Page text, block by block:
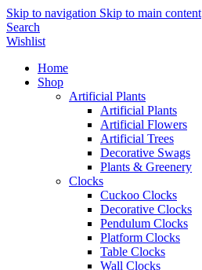
Skip to navigation Skip to main content
Search
Wishlist
Home
Shop
Artificial Plants
Artificial Plants
Artificial Flowers
Artificial Trees
Decorative Swags
Plants & Greenery
Clocks
Cuckoo Clocks
Decorative Clocks
Pendulum Clocks
Platform Clocks
Table Clocks
Wall Clocks